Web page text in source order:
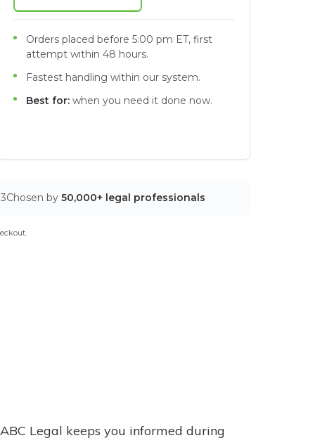
Orders placed before 5:00 pm ET, first
attempt within 48 hours.
Fastest handling within our system.
Best for:when you need it done now.
Chosen by 50,000+ legal professionals
Legal keeps you informed during